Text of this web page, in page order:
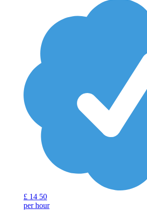
£ 14 50
per hour